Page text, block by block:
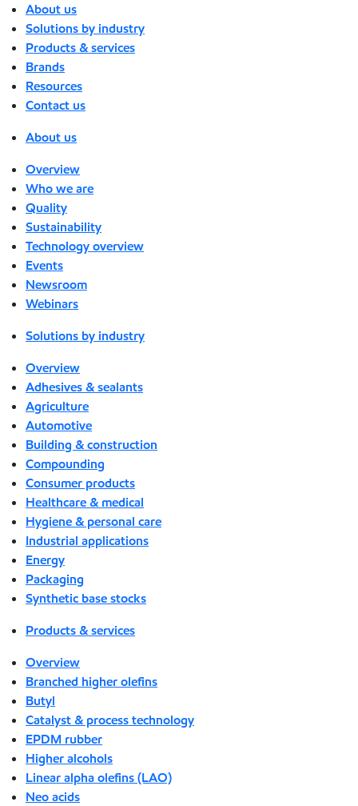
About us
Solutions by industry
Products & services
Brands
Resources
Contact us
About us
Overview
Who we are
Quality
Sustainability
Technology overview
Events
Newsroom
Webinars
Solutions by industry
Overview
Adhesives & sealants
Agriculture
Automotive
Building & construction
Compounding
Consumer products
Healthcare & medical
Hygiene & personal care
Industrial applications
Energy
Packaging
Synthetic base stocks
Products & services
Overview
Branched higher olefins
Butyl
Catalyst & process technology
EPDM rubber
Higher alcohols
Linear alpha olefins (LAO)
Neo acids